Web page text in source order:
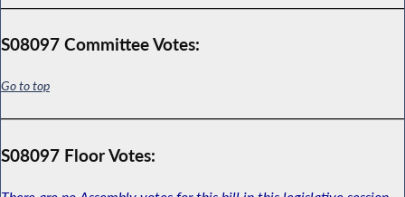
S08097 Committee Votes:
Go to top
S08097 Floor Votes: